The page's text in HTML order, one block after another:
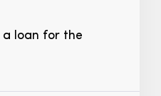
a loan for the